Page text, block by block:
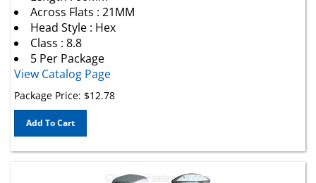
Head Style : Hex
Class : 8.8
5 Per Package
View Catalog Page
Package Price:$ 12.78
Add To Cart